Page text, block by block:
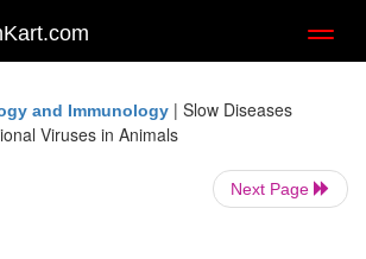
and Immunology | Slow Diseases
Viruses in Animals
Next Page